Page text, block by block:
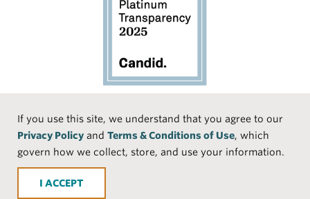
If you use this site, we understand that you agree to our
Privacy Policy and Terms & Conditions of Use, which
govern how we collect, store, and use your information.
ACCEPT
Social
Media
Face
book
Linke
Instr
Medi
TikTo